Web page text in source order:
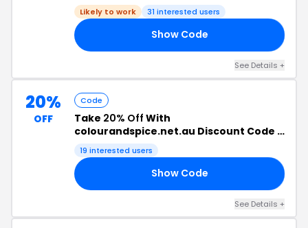
Likely to work 31 interested users
Show Code
See Details +
20%
OFF
Code
Take 20% Off With
colourandspice.net.au Discount Code +
Free Shipping
19 interested users
Show Code
See Details +